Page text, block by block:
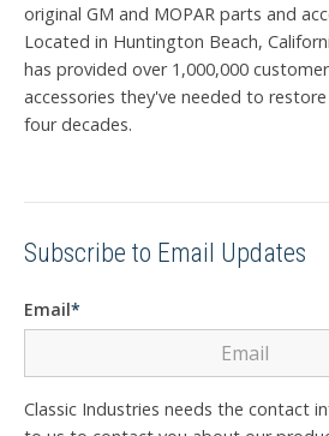
original GM and MOPAR parts and
Located in Huntington Beach,
has provided over 1,000,000
accessories they've needed to
four decades.
Subscribe to Email Updates
Email*
Classic Industries needs the contact